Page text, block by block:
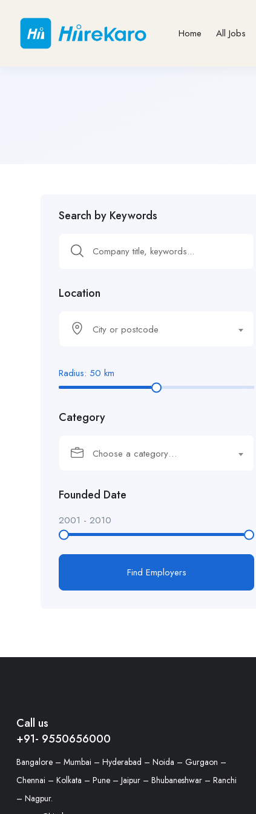
Home All Jobs
Search by Keywords
Location
City or postcode
Radius: 50 km
Category
Choose a category…
Founded Date
2001 - 2010
Find Employers
Call us
+91- 9550656000
Bangalore – Mumbai – Hyderabad – Noida – Gurgaon –
Chennai – Kolkata – Pune – Jaipur – Bhubaneshwar – Ranchi
– Nagpur.